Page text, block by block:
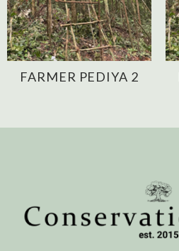
FARMER PEDIYA 2